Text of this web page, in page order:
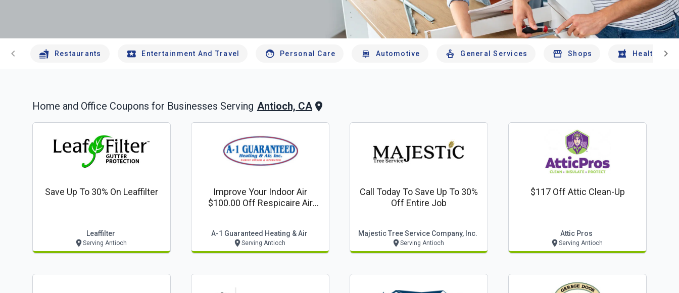
chevron_left Restaurants Entertainment And Travel Personal Care Automotive General Services Shops Health And
chevron_right
Home and Office Coupons for Businesses Serving Antioch, CA
Save Up To 30% On Leaffilter
Leaffilter
Serving Antioch
Improve Your Indoor Air
$100.00 Off Respicaire Air
A-1 Guaranteed Heating & Air
Serving Antioch
Call Today To Save Up To 30%
Off Entire Job
Majestic Tree Service Company, Inc.
Serving Antioch
$117 Off Attic Clean-Up
Attic Pros
Serving Antioch